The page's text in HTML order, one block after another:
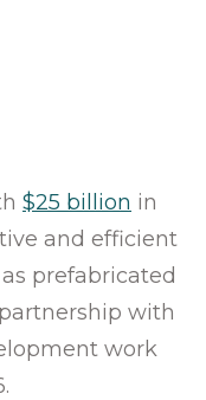
$25 billion in
and efficient
prefabricated
with
work